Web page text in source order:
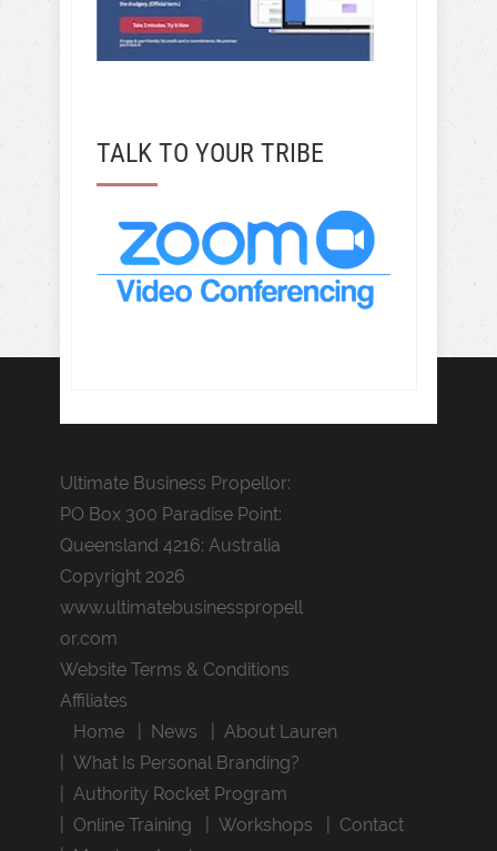
TALK TO YOUR TRIBE
Ultimate Business Propellor:
PO Box 300 Paradise Point:
Queensland 4216: Australia
Copyright 2026
www.ultimatebusinesspropell
or.com
Website Terms & Conditions
Affiliates
Home
News
About Lauren
What Is Personal Branding?
Authority Rocket Program
Online Training
Workshops
Contact